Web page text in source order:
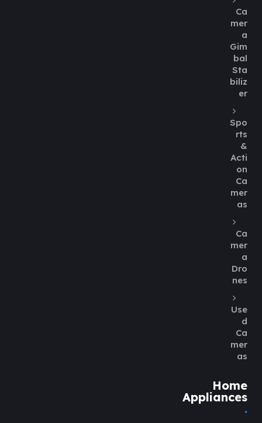
Ca
mer
a
Gim
bal
Sta
biliz
er
Spo
rts
&
Acti
on
Ca
mer
as
Ca
mer
a
Dro
nes
Use
d
Ca
mer
as
Home
Appliances